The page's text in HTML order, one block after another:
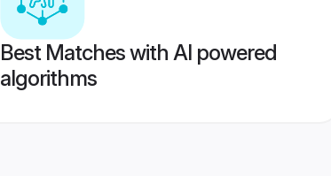
Best Matches with AI powered
algorithms